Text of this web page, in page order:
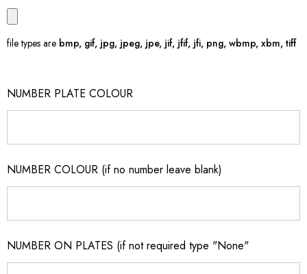
file types are bmp, gif, jpg, jpeg, jpe, jif, jfif, jfi, png, wbmp, xbm, tiff
NUMBER PLATE COLOUR
NUMBER COLOUR (if no number leave blank)
NUMBER ON PLATES (if not required type "None"